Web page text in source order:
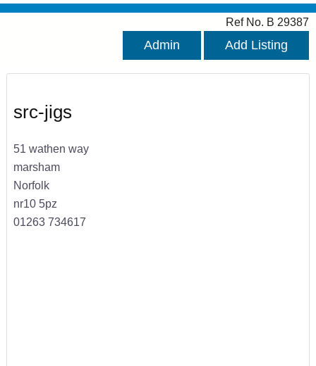
Ref No. B 29387
Admin Add Listing
src-jigs
51 wathen way
marsham
Norfolk
nr10 5pz
01263 734617